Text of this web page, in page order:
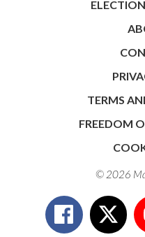
TERMS
FREEDOM
© 2026